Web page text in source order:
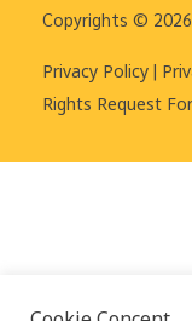
Copyrights ©
Privacy Policy |
Rights Request